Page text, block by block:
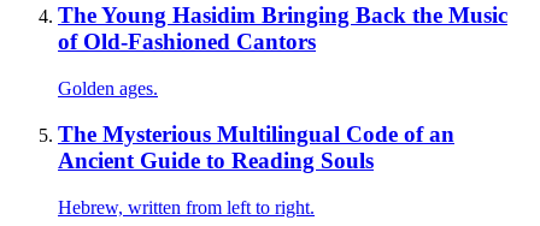
The Young Hasidim Bringing Back the Music
of Old-Fashioned Cantors
Golden ages.
The Mysterious Multilingual Code of an
Ancient Guide to Reading Souls
Hebrew, written from left to right.